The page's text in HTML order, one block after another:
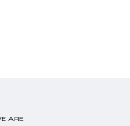
ARE